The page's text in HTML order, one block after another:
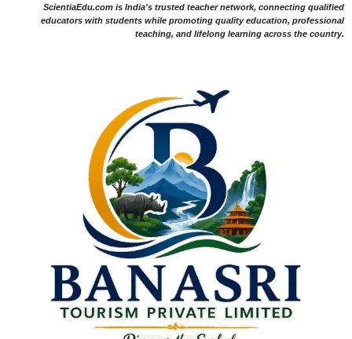
ScientiaEdu.com is India's trusted teacher network, connecting qualified
educators with students while promoting quality education, professional
teaching, and lifelong learning across the country.